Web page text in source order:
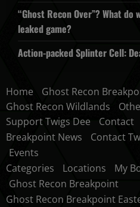
“Ghost Recon Over”? What
leaked game?
Action-packed Splinter Cell:
Home
Ghost Recon
Ghost Recon Wildlands
Support Twigs Dee
Contact
Breakpoint News
Contact
Events
Categories
Locations My
Ghost Recon Breakpoint
Ghost Recon Breakpoint